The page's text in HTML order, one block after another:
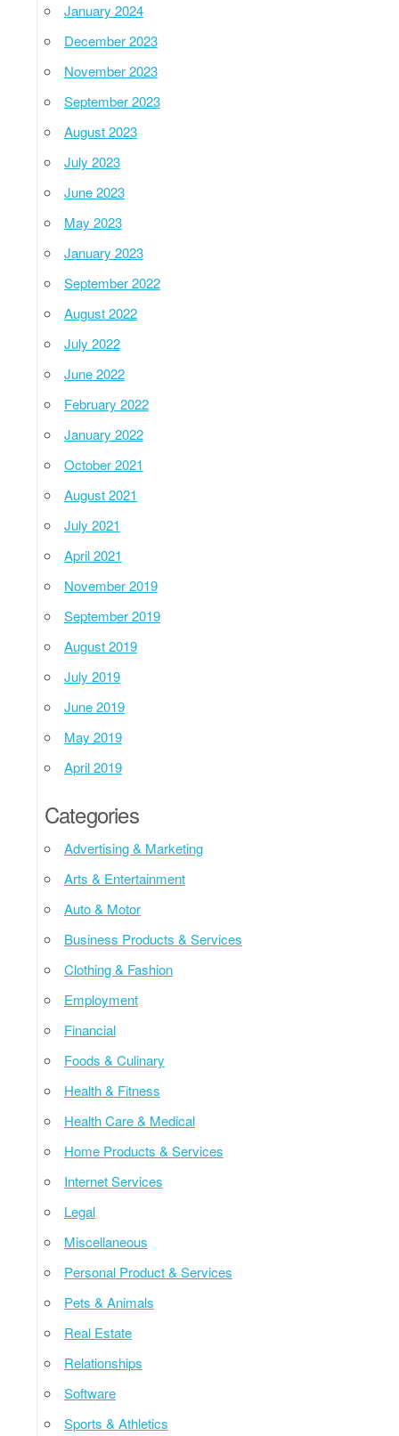
January 2024
December 2023
November 2023
September 2023
August 2023
July 2023
June 2023
May 2023
January 2023
September 2022
August 2022
July 2022
June 2022
February 2022
January 2022
October 2021
August 2021
July 2021
April 2021
November 2019
September 2019
August 2019
July 2019
June 2019
May 2019
April 2019
Categories
Advertising & Marketing
Arts & Entertainment
Auto & Motor
Business Products & Services
Clothing & Fashion
Employment
Financial
Foods & Culinary
Health & Fitness
Health Care & Medical
Home Products & Services
Internet Services
Legal
Miscellaneous
Personal Product & Services
Pets & Animals
Real Estate
Relationships
Software
Sports & Athletics